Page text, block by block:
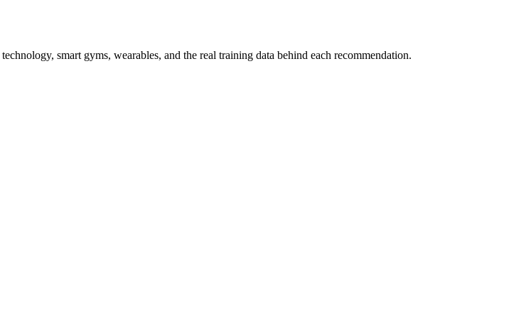
smart gyms, wearables, and the real training data behind each recommendation.